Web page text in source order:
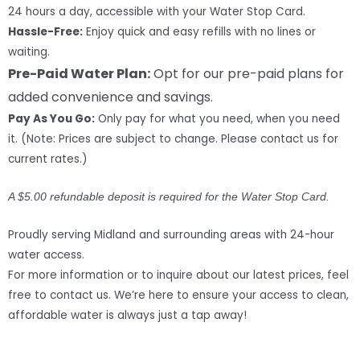
24 hours a day, accessible with your Water Stop Card.
Hassle-Free: Enjoy quick and easy refills with no lines or
waiting.
Pre-Paid Water Plan:Opt for our pre-paid plans for
added convenience and savings.
Pay As You Go: Only pay for what you need, when you need
it. (Note: Prices are subject to change. Please contact us for
current rates.)
A $5.00 refundable deposit is required for the Water Stop Card.
Proudly serving Midland and surrounding areas with 24-hour
water access.
For more information or to inquire about our latest prices, feel
free to contact us. We’re here to ensure your access to clean,
affordable water is always just a tap away!